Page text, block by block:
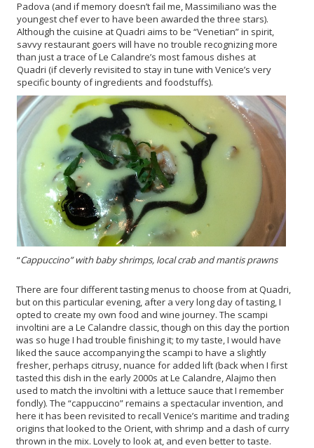
Padova (and if memory doesn’t fail me, Massimiliano was the
youngest chef ever to have been awarded the three stars).
Although the cuisine at Quadri aims to be “Venetian” in spirit,
savvy restaurant goers will have no trouble recognizing more
than just a trace of Le Calandre’s most famous dishes at
Quadri (if cleverly revisited to stay in tune with Venice’s very
specific bounty of ingredients and foodstuffs).
“Cappuccino” with baby shrimps, local crab and mantis prawns
There are four different tasting menus to choose from at Quadri,
but on this particular evening, after a very long day of tasting, I
opted to create my own food and wine journey. The scampi
involtini are a Le Calandre classic, though on this day the portion
was so huge I had trouble finishing it; to my taste, I would have
liked the sauce accompanying the scampi to have a slightly
fresher, perhaps citrusy, nuance for added lift (back when I first
tasted this dish in the early 2000s at Le Calandre, Alajmo then
used to match the involtini with a lettuce sauce that I remember
fondly). The “cappuccino” remains a spectacular invention, and
here it has been revisited to recall Venice’s maritime and trading
origins that looked to the Orient, with shrimp and a dash of curry
thrown in the mix. Lovely to look at, and even better to taste.